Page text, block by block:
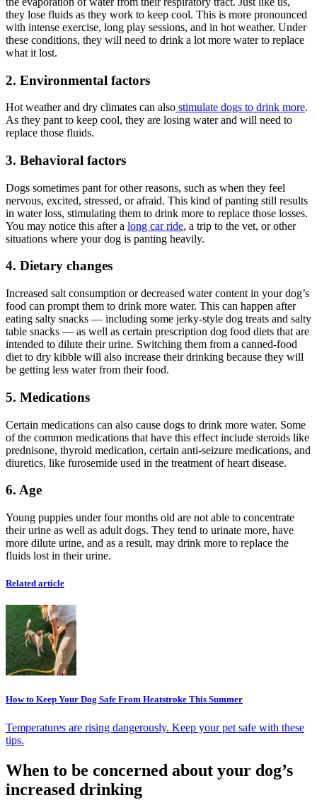
they lose fluids as they work to keep cool. This is more pronounced
with intense exercise, long play sessions, and in hot weather. Under
these conditions, they will need to drink a lot more water to replace
what it lost.
2. Environmental factors
Hot weather and dry climates can also stimulate dogs to drink more.
As they pant to keep cool, they are losing water and will need to
replace those fluids.
3. Behavioral factors
Dogs sometimes pant for other reasons, such as when they feel
nervous, excited, stressed, or afraid. This kind of panting still results
in water loss, stimulating them to drink more to replace those losses.
You may notice this after a long car ride, a trip to the vet, or other
situations where your dog is panting heavily.
4. Dietary changes
Increased salt consumption or decreased water content in your dog’s
food can prompt them to drink more water. This can happen after
eating salty snacks — including some jerky-style dog treats and salty
table snacks — as well as certain prescription dog food diets that are
intended to dilute their urine. Switching them from a canned-food
diet to dry kibble will also increase their drinking because they will
be getting less water from their food.
5. Medications
Certain medications can also cause dogs to drink more water. Some
of the common medications that have this effect include steroids like
prednisone, thyroid medication, certain anti-seizure medications, and
diuretics, like furosemide used in the treatment of heart disease.
6. Age
Young puppies under four months old are not able to concentrate
their urine as well as adult dogs. They tend to urinate more, have
more dilute urine, and as a result, may drink more to replace the
fluids lost in their urine.
Related article
How to Keep Your Dog Safe From Heatstroke This Summer
Temperatures are rising dangerously. Keep your pet safe with these
tips.
When to be concerned about your dog’s
increased drinking